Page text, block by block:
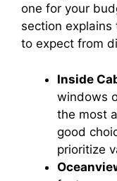
one for your
section
to expect from
Inside
windows
the most
good
prioritize